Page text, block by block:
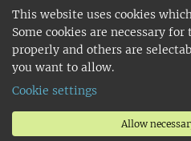
This website uses cookies
Some cookies are necessary
properly and others are
you want to allow.
Cookie settings
Allow